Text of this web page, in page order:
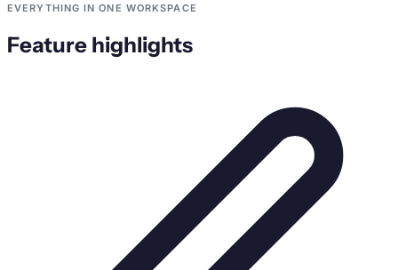
EVERYTHING IN ONE WORKSPACE
Feature highlights